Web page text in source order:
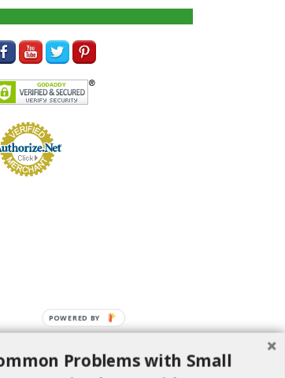
Problems with Small
POWERED BY